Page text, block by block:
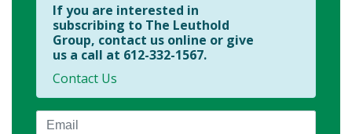
If you are interested in
subscribing to The Leuthold
Group, contact us online or give
us a call at 612-332-1567.
Contact Us
Email